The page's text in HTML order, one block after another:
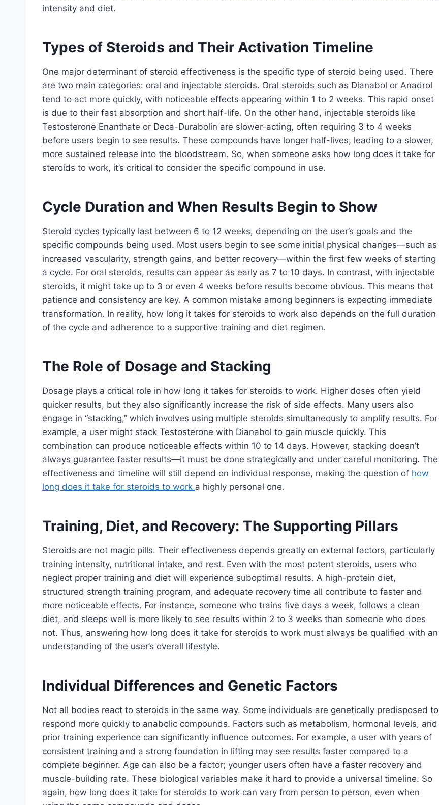
intensity and diet.
Types of Steroids and Their Activation Timeline
One major determinant of steroid effectiveness is the specific type of steroid being used. There
are two main categories: oral and injectable steroids. Oral steroids such as Dianabol or Anadrol
tend to act more quickly, with noticeable effects appearing within 1 to 2 weeks. This rapid onset
is due to their fast absorption and short half-life. On the other hand, injectable steroids like
Testosterone Enanthate or Deca-Durabolin are slower-acting, often requiring 3 to 4 weeks
before users begin to see results. These compounds have longer half-lives, leading to a slower,
more sustained release into the bloodstream. So, when someone asks how long does it take for
steroids to work, it’s critical to consider the specific compound in use.
Cycle Duration and When Results Begin to Show
Steroid cycles typically last between 6 to 12 weeks, depending on the user’s goals and the
specific compounds being used. Most users begin to see some initial physical changes—such as
increased vascularity, strength gains, and better recovery—within the first few weeks of starting
a cycle. For oral steroids, results can appear as early as 7 to 10 days. In contrast, with injectable
steroids, it might take up to 3 or even 4 weeks before results become obvious. This means that
patience and consistency are key. A common mistake among beginners is expecting immediate
transformation. In reality, how long it takes for steroids to work also depends on the full duration
of the cycle and adherence to a supportive training and diet regimen.
The Role of Dosage and Stacking
Dosage plays a critical role in how long it takes for steroids to work. Higher doses often yield
quicker results, but they also significantly increase the risk of side effects. Many users also
engage in “stacking,” which involves using multiple steroids simultaneously to amplify results. For
example, a user might stack Testosterone with Dianabol to gain muscle quickly. This
combination can produce noticeable effects within 10 to 14 days. However, stacking doesn’t
always guarantee faster results—it must be done strategically and under careful monitoring. The
effectiveness and timeline will still depend on individual response, making the question of how
long does it take for steroids to work a highly personal one.
Training, Diet, and Recovery: The Supporting Pillars
Steroids are not magic pills. Their effectiveness depends greatly on external factors, particularly
training intensity, nutritional intake, and rest. Even with the most potent steroids, users who
neglect proper training and diet will experience suboptimal results. A high-protein diet,
structured strength training program, and adequate recovery time all contribute to faster and
more noticeable effects. For instance, someone who trains five days a week, follows a clean
diet, and sleeps well is more likely to see results within 2 to 3 weeks than someone who does
not. Thus, answering how long does it take for steroids to work must always be qualified with an
understanding of the user’s overall lifestyle.
Individual Differences and Genetic Factors
Not all bodies react to steroids in the same way. Some individuals are genetically predisposed to
respond more quickly to anabolic compounds. Factors such as metabolism, hormonal levels, and
prior training experience can significantly influence outcomes. For example, a user with years of
consistent training and a strong foundation in lifting may see results faster compared to a
complete beginner. Age can also be a factor; younger users often have a faster recovery and
muscle-building rate. These biological variables make it hard to provide a universal timeline. So
again, how long does it take for steroids to work can vary from person to person, even when